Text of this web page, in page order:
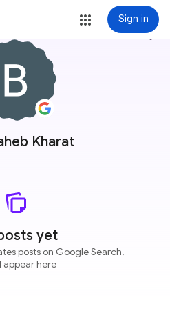
Sign in
Kharat
more_vert
yet
posts on Google Search,
appear here